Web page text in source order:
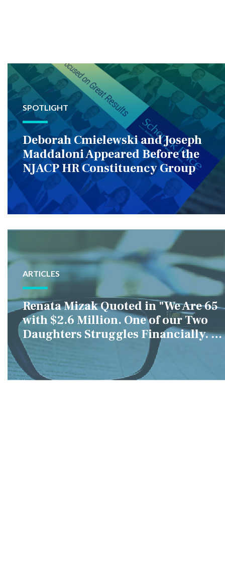
SPOTLIGHT
Deborah Cmielewski and Joseph
Maddaloni Appeared Before the
NJACP HR Constituency Group
ARTICLES
Renata Mizak Quoted in "We Are 65
with $2.6 Million. One of our Two
Daughters Struggles Financially. IS
it Fair if We Only Help Her?"